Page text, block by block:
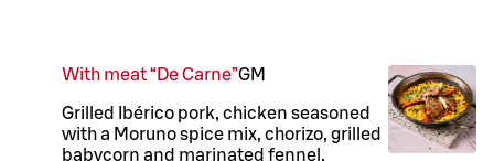
With meat “De Carne”GM
Grilled Ibérico pork, chicken seasoned
with a Moruno spice mix, chorizo, grilled
babycorn and marinated fennel.